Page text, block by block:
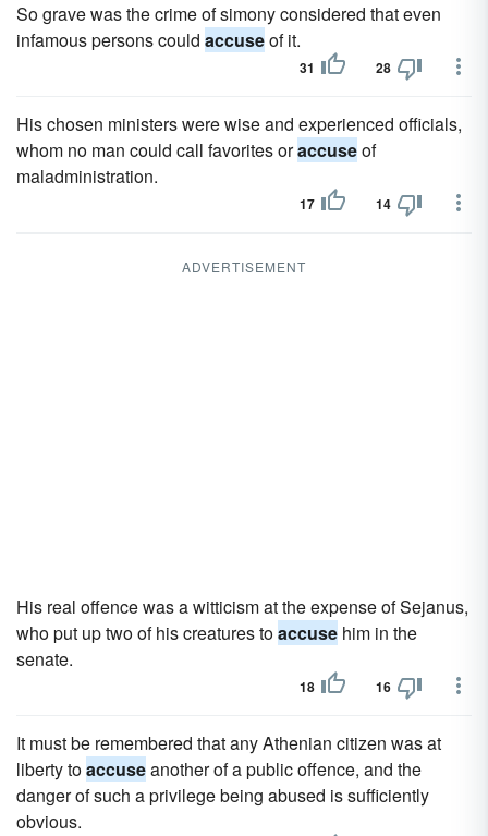
So grave was the crime of simony considered that even
infamous persons could accuseof it.
31 28
His chosen ministers were wise and experienced officials,
whom no man could call favorites oraccuseof
maladministration.
17 14
ADVERTISEMENT
His real offence was a witticism at the expense of Sejanus,
who put up two of his creatures toaccuse him in the
senate.
18 16
It must be remembered that any Athenian citizen was at
liberty toaccuseanother of a public offence, and the
danger of such a privilege being abused is sufficiently
obvious.